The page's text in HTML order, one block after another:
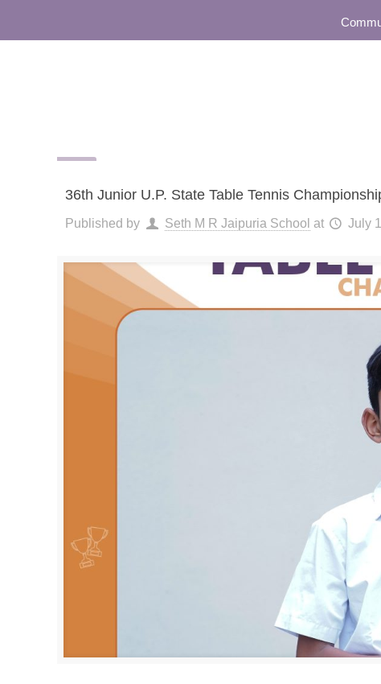
36th Junior U.P. State Table Tennis
Published by Seth M R Jaipuria School at July